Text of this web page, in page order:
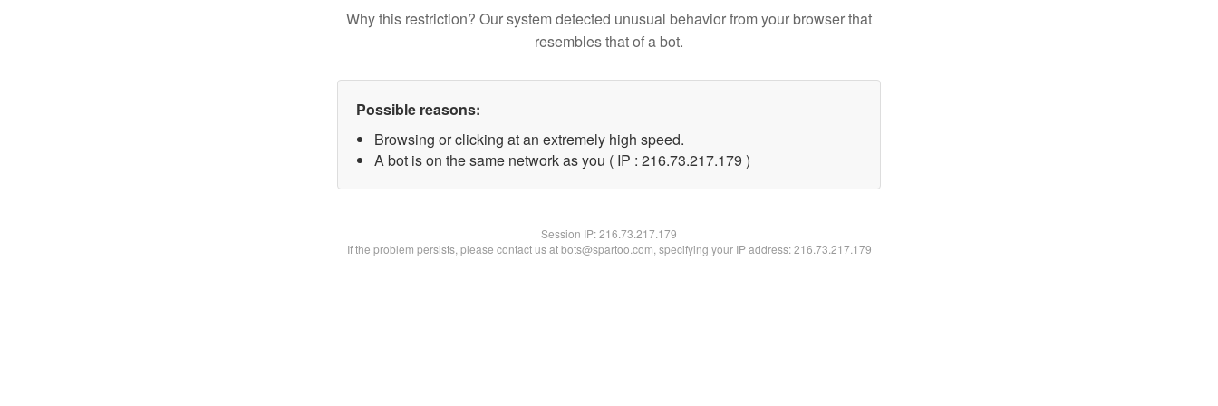
Why this restriction? Our system detected unusual behavior from your browser that
resembles that of a bot.
Possible reasons:
Browsing or clicking at an extremely high speed.
A bot is on the same network as you ( IP : 216.73.217.179 )
Session IP:216.73.217.179
If the problem persists, please contact us at bots@spartoo.com, specifying your IP address: 216.73.217.179